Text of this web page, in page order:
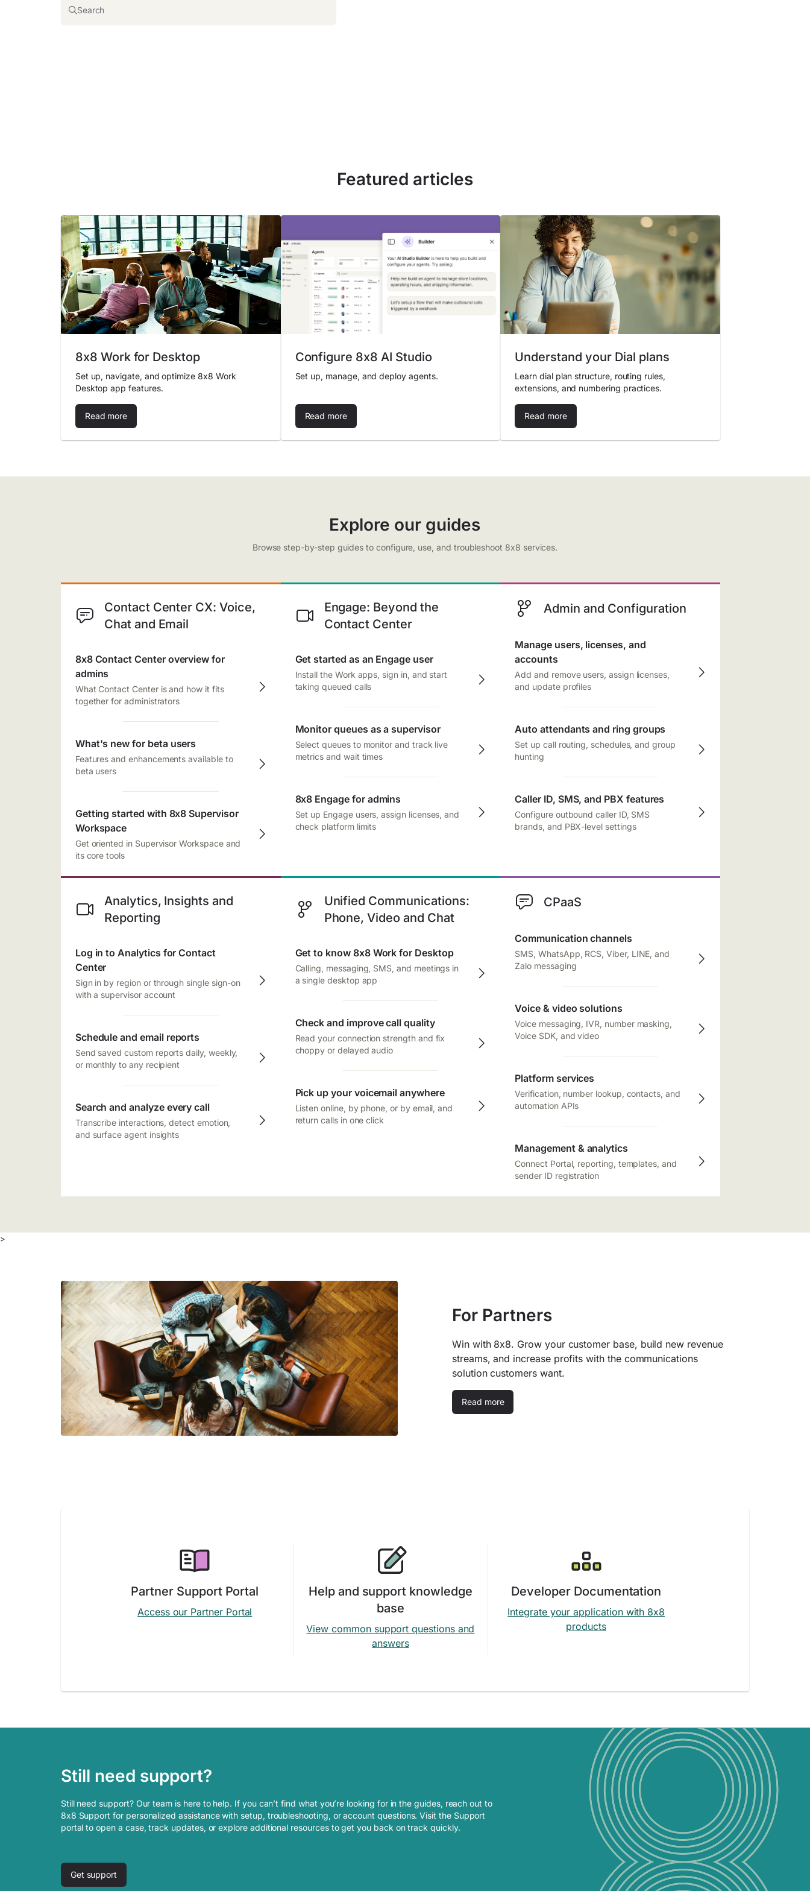
Search
Featured articles
8x8 Work for Desktop
Set up, navigate, and optimize 8x8 Work
Desktop app features.
Read more
Configure 8x8 AI Studio
Set up, manage, and deploy agents.
Read more
Understand your Dial plans
Learn dial plan structure, routing rules,
extensions, and numbering practices.
Read more
Explore our guides
Browse step-by-step guides to configure, use, and troubleshoot 8x8 services.
Contact Center CX: Voice,
Chat and Email
8x8 Contact Center overview for
admins
What Contact Center is and how it fits
together for administrators
What's new for beta users
Features and enhancements available to
beta users
Getting started with 8x8 Supervisor
Workspace
Get oriented in Supervisor Workspace and
its core tools
Engage: Beyond the
Contact Center
Get started as an Engage user
Install the Work apps, sign in, and start
taking queued calls
Monitor queues as a supervisor
Select queues to monitor and track live
metrics and wait times
8x8 Engage for admins
Set up Engage users, assign licenses, and
check platform limits
Admin and Configuration
Manage users, licenses, and
accounts
Add and remove users, assign licenses,
and update profiles
Auto attendants and ring groups
Set up call routing, schedules, and group
hunting
Caller ID, SMS, and PBX features
Configure outbound caller ID, SMS
brands, and PBX-level settings
Analytics, Insights and
Reporting
Log in to Analytics for Contact
Center
Sign in by region or through single sign-on
with a supervisor account
Schedule and email reports
Send saved custom reports daily, weekly,
or monthly to any recipient
Search and analyze every call
Transcribe interactions, detect emotion,
and surface agent insights
Unified Communications:
Phone, Video and Chat
Get to know 8x8 Work for Desktop
Calling, messaging, SMS, and meetings in
a single desktop app
Check and improve call quality
Read your connection strength and fix
choppy or delayed audio
Pick up your voicemail anywhere
Listen online, by phone, or by email, and
return calls in one click
CPaaS
Communication channels
SMS, WhatsApp, RCS, Viber, LINE, and
Zalo messaging
Voice & video solutions
Voice messaging, IVR, number masking,
Voice SDK, and video
Platform services
Verification, number lookup, contacts, and
automation APIs
Management & analytics
Connect Portal, reporting, templates, and
sender ID registration
>
For Partners
Win with 8x8. Grow your customer base, build new revenue
streams, and increase profits with the communications
solution customers want.
Read more
Partner Support Portal
Access our Partner Portal
Help and support knowledge
base
View common support questions and
answers
Developer Documentation
Integrate your application with 8x8
products
Still need support?
Still need support? Our team is here to help. If you can’t find what you’re looking for in the guides, reach out to
8x8 Support for personalized assistance with setup, troubleshooting, or account questions. Visit the Support
portal to open a case, track updates, or explore additional resources to get you back on track quickly.
Get support